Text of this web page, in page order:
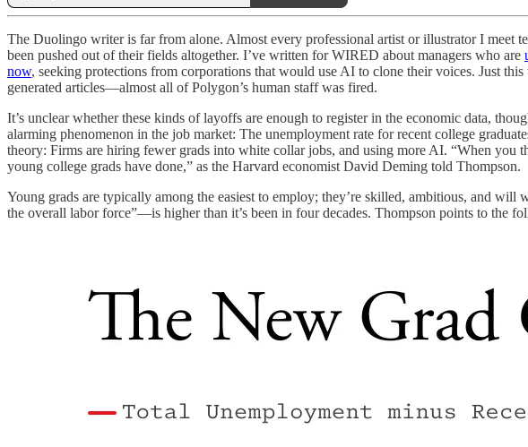
The Duolingo writer is far from alone. Almost every professional artist or illustrator I meet
been pushed out of their fields altogether. I’ve written for WIRED about managers who are
now, seeking protections from corporations that would use AI to clone their voices. Just
generated articles—almost all of Polygon’s human staff was fired.
It’s unclear whether these kinds of layoffs are enough to register in the economic data,
alarming phenomenon in the job market: The unemployment rate for recent college
theory: Firms are hiring fewer grads into white collar jobs, and using more AI. “When
young college grads have done,” as the Harvard economist David Deming told Thompson.
Young grads are typically among the easiest to employ; they’re skilled, ambitious, and
the overall labor force”—is higher than it’s been in four decades. Thompson points to the